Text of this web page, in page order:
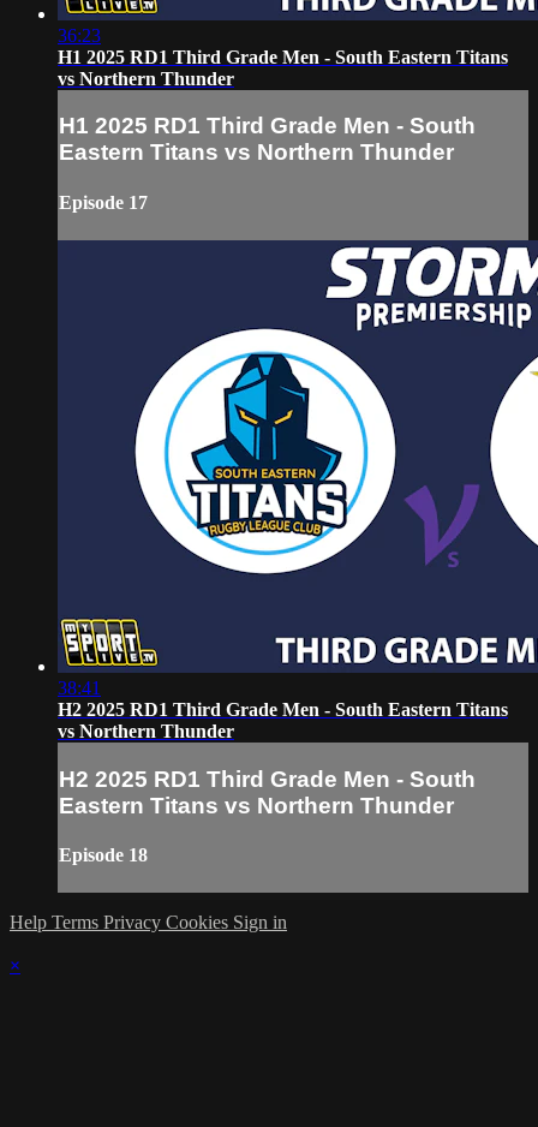
36:23
H1 2025 RD1 Third Grade Men - South Eastern Titans
vs Northern Thunder
H1 2025 RD1 Third Grade Men - South
Eastern Titans vs Northern Thunder
Episode 17
38:41
H2 2025 RD1 Third Grade Men - South Eastern Titans
vs Northern Thunder
H2 2025 RD1 Third Grade Men - South
Eastern Titans vs Northern Thunder
Episode 18
Help Terms Privacy Cookies Sign in
×